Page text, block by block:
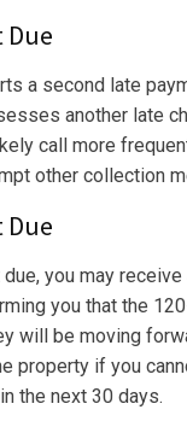
Due
a second late
another late
call more
other collection
Due
you may
you that the
will be moving
property if you
the next 30 days.